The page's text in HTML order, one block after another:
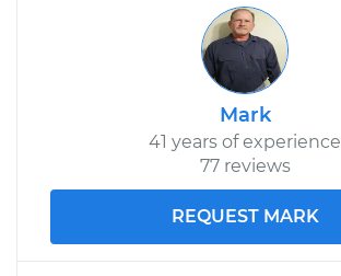
Mark
41 years of experience
77 reviews
REQUEST MARK